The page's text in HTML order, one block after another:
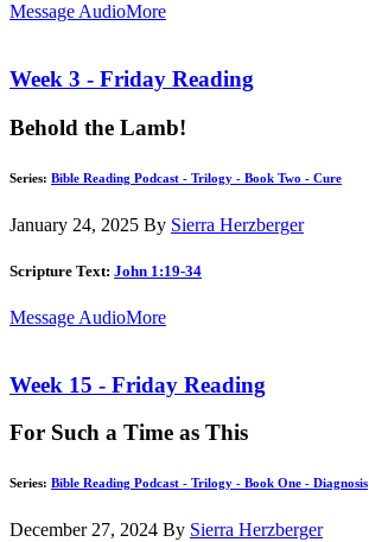
Message AudioMore
Week 3 - Friday Reading
Behold the Lamb!
Series: Bible Reading Podcast - Trilogy - Book Two - Cure
January 24, 2025 By Sierra Herzberger
Scripture Text: John 1:19-34
Message AudioMore
Week 15 - Friday Reading
For Such a Time as This
Series: Bible Reading Podcast - Trilogy - Book One - Diagnosis
December 27, 2024 By Sierra Herzberger